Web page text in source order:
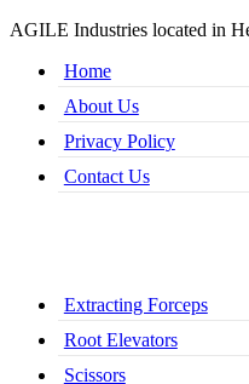
AGILE Industries located in
Home
About Us
Privacy Policy
Contact Us
Extracting Forceps
Root Elevators
Scissors